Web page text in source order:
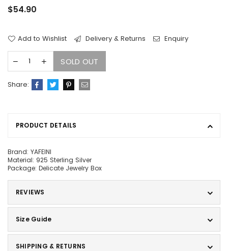
Regular
$54.90
Add to Wishlist Delivery & Returns Enquiry
SOLD OUT
Share:
PRODUCT DETAILS
Brand: YAFEINI
Material: 925 Sterling Silver
Package: Delicate Jewelry Box
REVIEWS
Size Guide
SHIPPING & RETURNS